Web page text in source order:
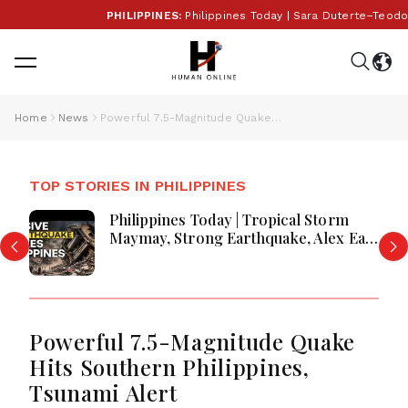
PHILIPPINES:Philippines Today | Sara
Home News Powerful 7.5-Magnitude Quake Hits Southern Philippines, Tsunami Alert
TOP STORIES IN PHILIPPINES
Philippines Today | Tropical Storm
Maymay, Strong Earthquake, Alex Eala
Powerful 7.5-Magnitude Quake
Hits Southern Philippines,
Tsunami Alert